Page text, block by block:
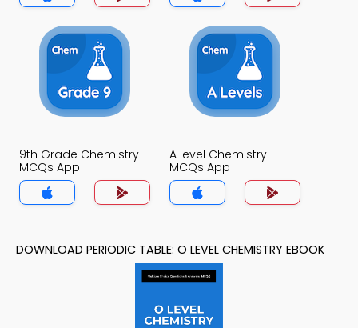
9th Grade Chemistry
MCQs App
A level Chemistry
MCQs App
DOWNLOAD PERIODIC TABLE: O LEVEL CHEMISTRY EBOOK